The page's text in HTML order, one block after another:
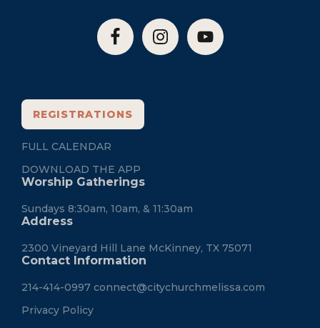
REGISTRATIONS
FULL CALENDAR
DOWNLOAD THE APP
Worship Gatherings
Sundays 8:30am, 10am, & 11:30am
Address
2300 Vineyard Hill Lane McKinney, TX 75071
Contact Information
214-414-0997 connect@citychurchmelissa.com
Privacy Policy